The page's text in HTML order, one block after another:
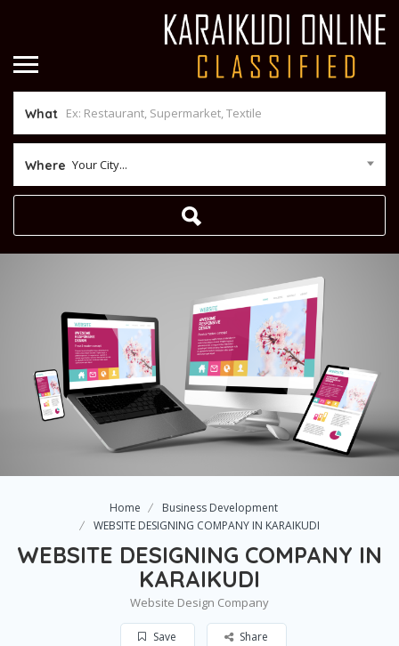
What
Where Your City...
Home
Business Development
WEBSITE DESIGNING COMPANY IN KARAIKUDI
WEBSITE DESIGNING COMPANY IN
KARAIKUDI
Website Design Company
Save Share